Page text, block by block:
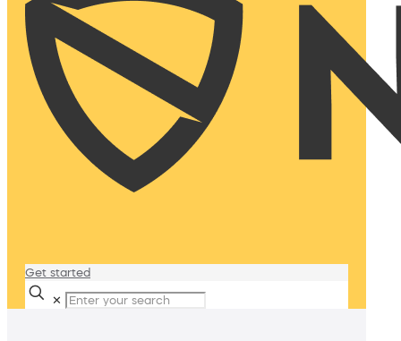
Get started
✕